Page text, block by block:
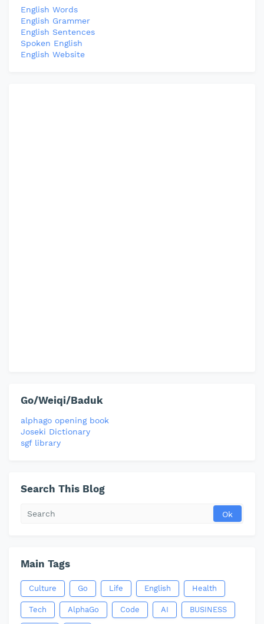
English Words
English Grammer
English Sentences
Spoken English
English Website
Go/Weiqi/Baduk
alphago opening book
Joseki Dictionary
sgf library
Search This Blog
Main Tags
Culture Go Life English Health
Tech AlphaGo Code AI BUSINESS